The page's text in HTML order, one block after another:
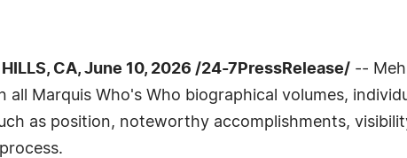
HILLS, CA, June 10, 2026 /24-7PressRelease/ --
all Marquis Who's Who biographical volumes,
as position, noteworthy accomplishments,